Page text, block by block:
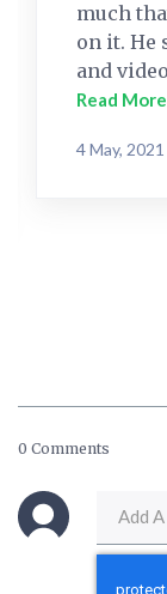
much
on it. He
and
Read More
4 May,
0 Comments